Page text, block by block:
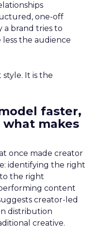
one-off
a brand tries to
less the audience
It is the
faster,
makes
once made creator
identifying the right
the right
content
creator-led
distribution
creative.